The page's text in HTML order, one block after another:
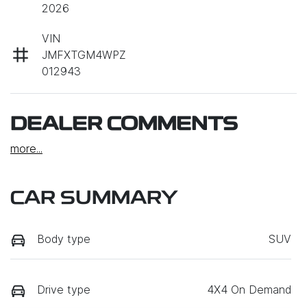
2026
VIN
JMFXTGM4WPZ
012943
DEALER COMMENTS
more...
CAR SUMMARY
Body type SUV
Drive type 4X4 On Demand